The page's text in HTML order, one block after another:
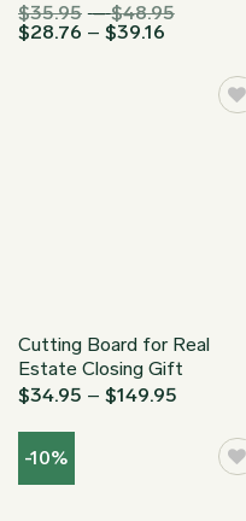
$35.95 – $48.95
$48.95
$28.76 – $39.16
through
$39.16
Cutting Board for Real
Estate Closing Gift
$34.95 – $149.95
through
$149.95
-10%